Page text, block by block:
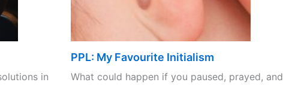
in
PPL: My Favourite Initialism
What could happen if you paused, prayed, and